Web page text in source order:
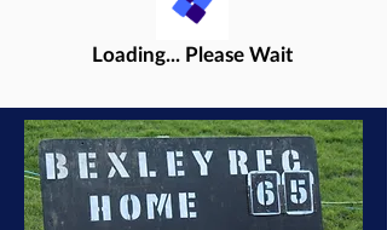
Loading... Please Wait